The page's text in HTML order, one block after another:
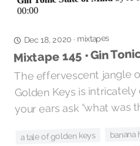
Dec 18, 2020 · mixtapes
Mixtape 145 • Gin
The effervescent jangle
Golden Keys is
your ears ask “what was
a tale of golden keys banana